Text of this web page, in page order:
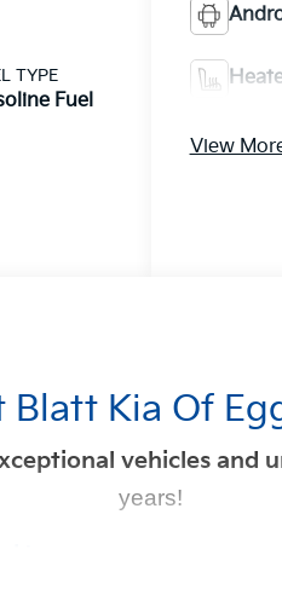
TYPE
Fuel
View
Blatt Kia Of
vehicles and
years!